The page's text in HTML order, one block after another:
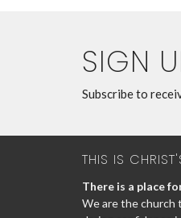
SIGN
Subscribe to
THIS IS
There is a place
We are the church